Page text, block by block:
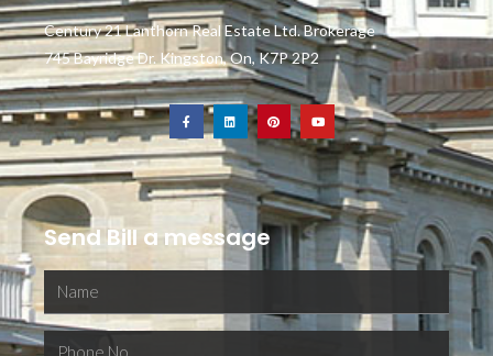
Century 21 Lanthorn Real Estate Ltd. Brokerage
745 Bayridge Dr. Kingston, On, K7P 2P2
Send Bill a message